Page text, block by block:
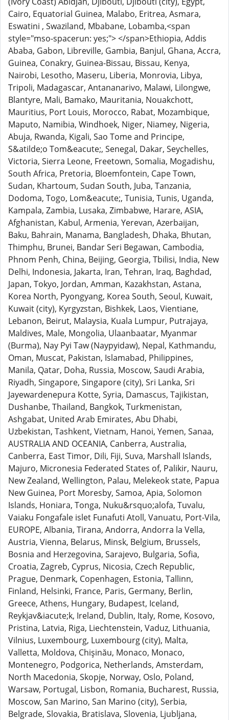
Cairo, Equatorial Guinea, Malabo, Eritrea, Asmara,
Eswatini , Swaziland, Mbabane, Lobamba,<span
style="mso-spacerun: yes;"> </span>Ethiopia, Addis
Ababa, Gabon, Libreville, Gambia, Banjul, Ghana, Accra,
Guinea, Conakry, Guinea-Bissau, Bissau, Kenya,
Nairobi, Lesotho, Maseru, Liberia, Monrovia, Libya,
Tripoli, Madagascar, Antananarivo, Malawi, Lilongwe,
Blantyre, Mali, Bamako, Mauritania, Nouakchott,
Mauritius, Port Louis, Morocco, Rabat, Mozambique,
Maputo, Namibia, Windhoek, Niger, Niamey, Nigeria,
Abuja, Rwanda, Kigali, Sao Tome and Principe,
S&atilde;o Tom&eacute;, Senegal, Dakar, Seychelles,
Victoria, Sierra Leone, Freetown, Somalia, Mogadishu,
South Africa, Pretoria, Bloemfontein, Cape Town,
Sudan, Khartoum, Sudan South, Juba, Tanzania,
Dodoma, Togo, Lom&eacute;, Tunisia, Tunis, Uganda,
Kampala, Zambia, Lusaka, Zimbabwe, Harare, ASIA,
Afghanistan, Kabul, Armenia, Yerevan, Azerbaijan,
Baku, Bahrain, Manama, Bangladesh, Dhaka, Bhutan,
Thimphu, Brunei, Bandar Seri Begawan, Cambodia,
Phnom Penh, China, Beijing, Georgia, Tbilisi, India, New
Delhi, Indonesia, Jakarta, Iran, Tehran, Iraq, Baghdad,
Japan, Tokyo, Jordan, Amman, Kazakhstan, Astana,
Korea North, Pyongyang, Korea South, Seoul, Kuwait,
Kuwait (city), Kyrgyzstan, Bishkek, Laos, Vientiane,
Lebanon, Beirut, Malaysia, Kuala Lumpur, Putrajaya,
Maldives, Male, Mongolia, Ulaanbaatar, Myanmar
(Burma), Nay Pyi Taw (Naypyidaw), Nepal, Kathmandu,
Oman, Muscat, Pakistan, Islamabad, Philippines,
Manila, Qatar, Doha, Russia, Moscow, Saudi Arabia,
Riyadh, Singapore, Singapore (city), Sri Lanka, Sri
Jayewardenepura Kotte, Syria, Damascus, Tajikistan,
Dushanbe, Thailand, Bangkok, Turkmenistan,
Ashgabat, United Arab Emirates, Abu Dhabi,
Uzbekistan, Tashkent, Vietnam, Hanoi, Yemen, Sanaa,
AUSTRALIA AND OCEANIA, Canberra, Australia,
Canberra, East Timor, Dili, Fiji, Suva, Marshall Islands,
Majuro, Micronesia Federated States of, Palikir, Nauru,
New Zealand, Wellington, Palau, Melekeok state, Papua
New Guinea, Port Moresby, Samoa, Apia, Solomon
Islands, Honiara, Tonga, Nuku&rsquo;alofa, Tuvalu,
Vaiaku Fongafale islet Funafuti Atoll, Vanuatu, Port-Vila,
EUROPE, Albania, Tirana, Andorra, Andorra la Vella,
Austria, Vienna, Belarus, Minsk, Belgium, Brussels,
Bosnia and Herzegovina, Sarajevo, Bulgaria, Sofia,
Croatia, Zagreb, Cyprus, Nicosia, Czech Republic,
Prague, Denmark, Copenhagen, Estonia, Tallinn,
Finland, Helsinki, France, Paris, Germany, Berlin,
Greece, Athens, Hungary, Budapest, Iceland,
Reykjav&iacute;k, Ireland, Dublin, Italy, Rome, Kosovo,
Pristina, Latvia, Riga, Liechtenstein, Vaduz, Lithuania,
Vilnius, Luxembourg, Luxembourg (city), Malta,
Valletta, Moldova, Chişinău, Monaco, Monaco,
Montenegro, Podgorica, Netherlands, Amsterdam,
North Macedonia, Skopje, Norway, Oslo, Poland,
Warsaw, Portugal, Lisbon, Romania, Bucharest, Russia,
Moscow, San Marino, San Marino (city), Serbia,
Belgrade, Slovakia, Bratislava, Slovenia, Ljubljana,